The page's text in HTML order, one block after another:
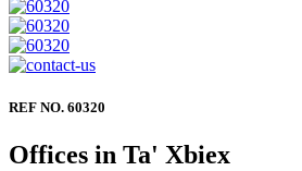
REF NO. 60320
Offices in Ta' Xbiex